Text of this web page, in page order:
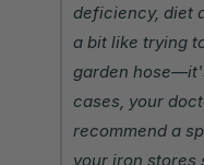
deficiency, diet
a bit like trying
garden
cases, your
recommend a
your iron stores